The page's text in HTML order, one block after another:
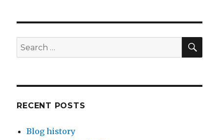
of
Day
Search
for:
RECENT POSTS
Blog history